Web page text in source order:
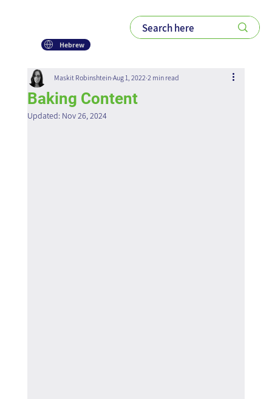
Hebrew
Baking Content
Maskit Robinshtein Aug 1, 2022 2 min read
Updated: Nov 26, 2024